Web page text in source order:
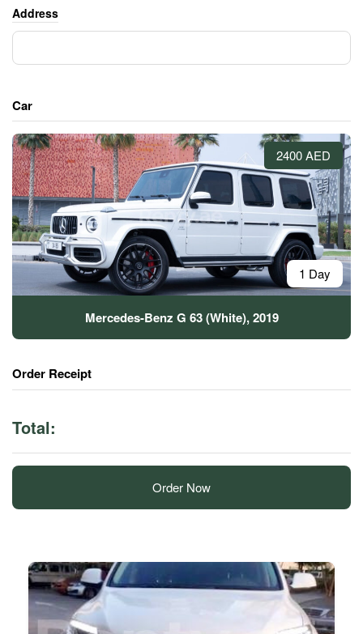
Address
Car
2400 AED
1 Day
Mercedes-Benz G 63 (White), 2019
Order Receipt
Total:
Order Now